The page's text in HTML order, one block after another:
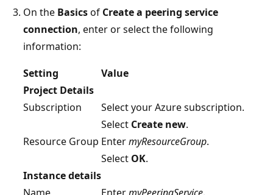
On the Basicsof Create a peering service
connection, enter or select the following
information:
Setting
Value
Project Details
Subscription
Select your Azure subscription.
Resource Group
Select Create new.
EntermyResourceGroup.
Select OK.
Instance details